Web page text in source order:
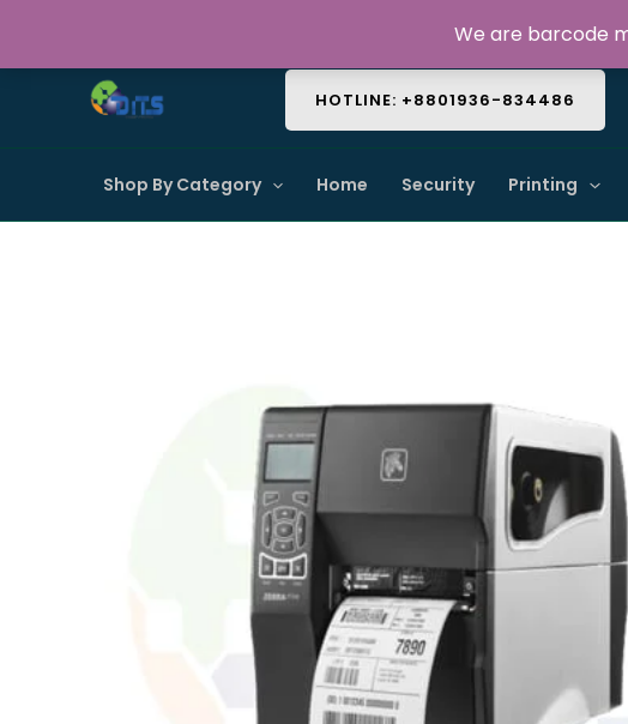
content
HOTLINE: +8801936-834486
Shop By Category Home Security Printing
We are barcode